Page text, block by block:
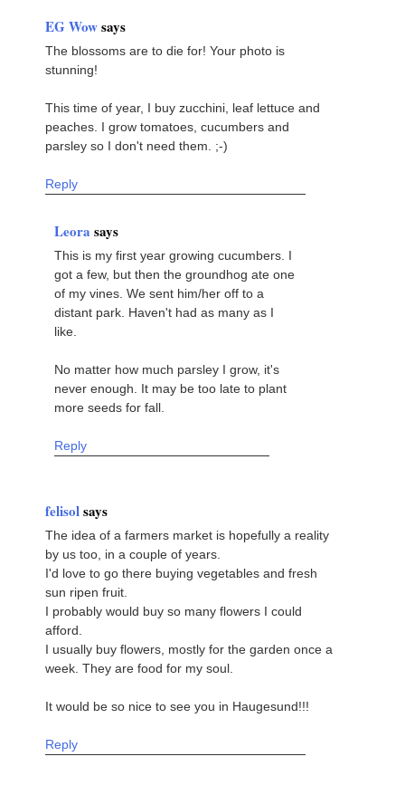
EG Wowsays
The blossoms are to die for! Your photo is
stunning!
This time of year, I buy zucchini, leaf lettuce and
peaches. I grow tomatoes, cucumbers and
parsley so I don't need them. ;-)
Reply
Leora says
This is my first year growing cucumbers. I
got a few, but then the groundhog ate one
of my vines. We sent him/her off to a
distant park. Haven't had as many as I
like.
No matter how much parsley I grow, it's
never enough. It may be too late to plant
more seeds for fall.
Reply
felisolsays
The idea of a farmers market is hopefully a reality
by us too, in a couple of years.
I'd love to go there buying vegetables and fresh
sun ripen fruit.
I probably would buy so many flowers I could
afford.
I usually buy flowers, mostly for the garden once a
week. They are food for my soul.
It would be so nice to see you in Haugesund!!!
Reply